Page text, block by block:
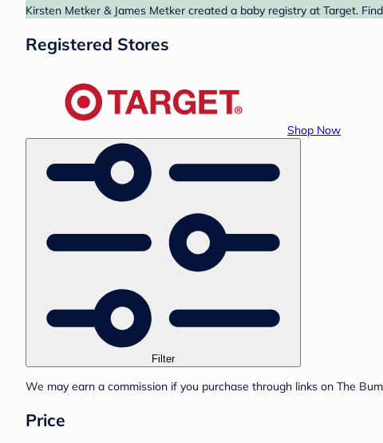
Kirsten Metker & James Metker created a baby registry at Target.
Registered Stores
Shop Now
Filter
We may earn a commission if you purchase through links on The
Price